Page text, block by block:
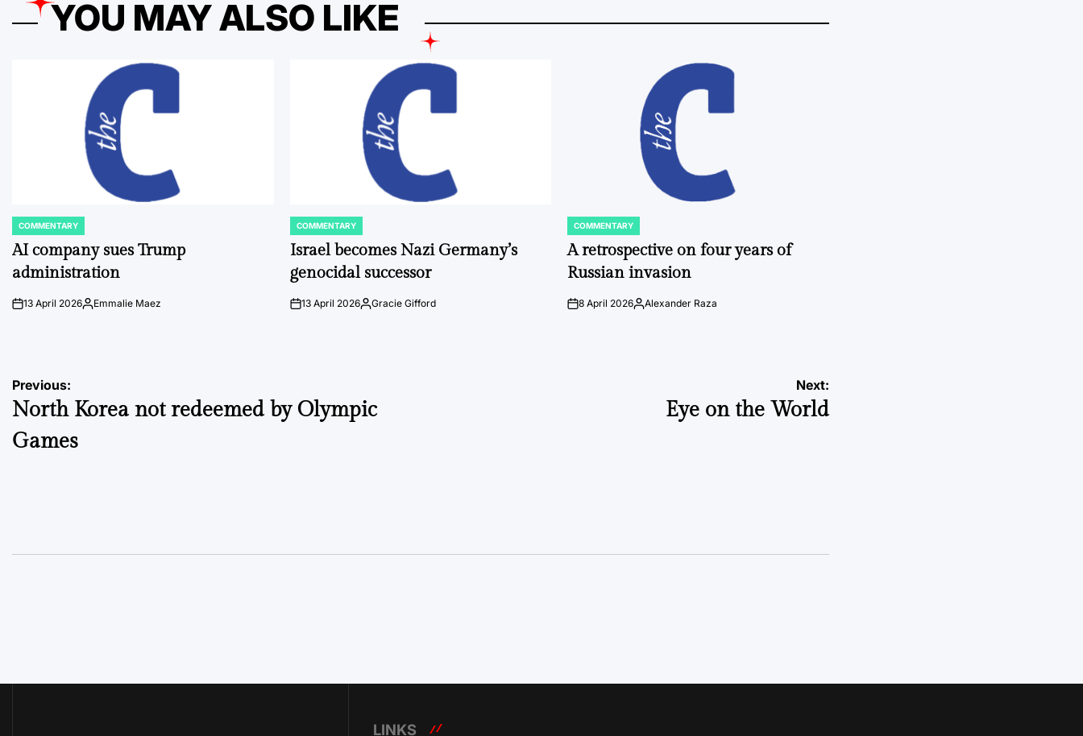
YOU MAY ALSO LIKE
POSTED
IN
COMMENTARY
AI company sues Trump
administration
on13 April 2026Posted
Emmalie Maez
POSTED
IN
COMMENTARY
Israel becomes Nazi Germany’s
genocidal successor
on13 April 2026Posted
Gracie Gifford
POSTED
IN
COMMENTARY
A retrospective on four years of
Russian invasion
on8 April 2026Posted
Alexander Raza
Post
navigation
Previous:
North Korea not redeemed by Olympic
Games
Next:
Eye on the World
LINKS